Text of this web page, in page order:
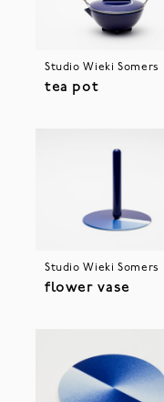
Studio Wieki Somers
tea pot
Studio Wieki Somers
flower vase